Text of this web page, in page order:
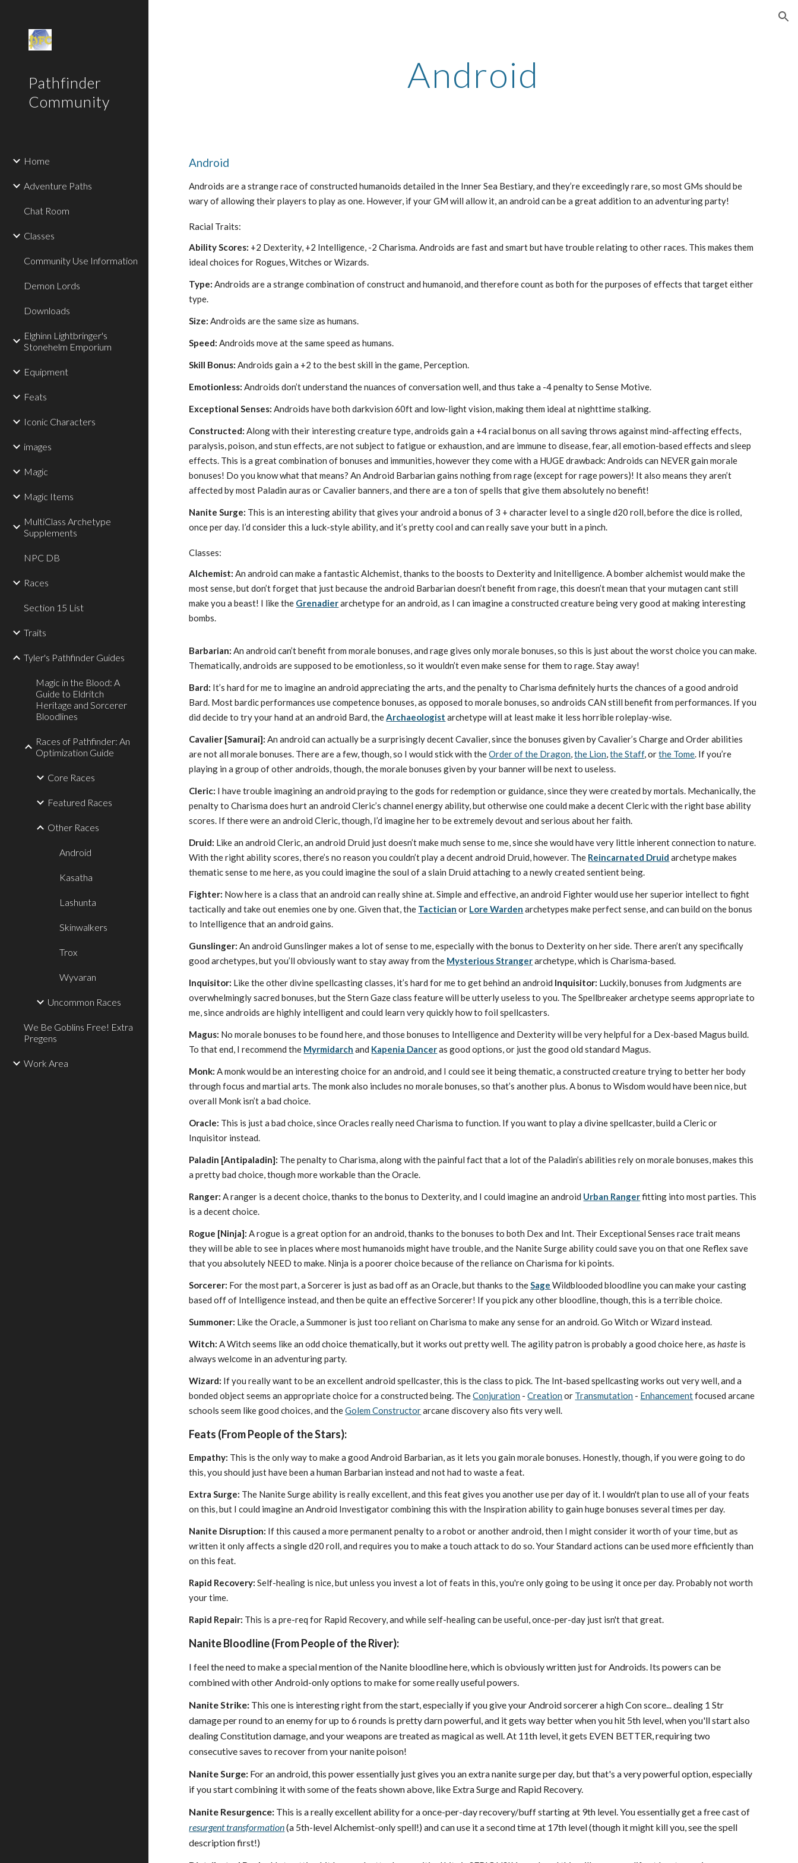
Pathfinder
Community
Home
Adventure Paths
Chat Room
Classes
Community Use Information
Demon Lords
Downloads
Elghinn Lightbringer's
Stonehelm Emporium
Equipment
Feats
Iconic Characters
images
Magic
Magic Items
MultiClass Archetype
Supplements
NPC DB
Races
Section 15 List
Traits
Tyler's Pathfinder Guides
Magic in the Blood: A
Guide to Eldritch
Heritage and Sorcerer
Bloodlines
Races of Pathfinder: An
Optimization Guide
Core Races
Featured Races
Other Races
Android
Kasatha
Lashunta
Skinwalkers
Trox
Wyvaran
Uncommon Races
We Be Goblins Free! Extra
Pregens
Work Area
Android
Android
Androids are a strange race of constructed humanoids detailed in the Inner Sea Bestiary, and they’re exceedingly rare, so most GMs should be
wary of allowing their players to play as one. However, if your GM will allow it, an android can be a great addition to an adventuring party!
Racial Traits:
Ability Scores: +2 Dexterity, +2 Intelligence, -2 Charisma. Androids are fast and smart but have trouble relating to other races. This makes them
ideal choices for Rogues, Witches or Wizards.
Type: Androids are a strange combination of construct and humanoid, and therefore count as both for the purposes of effects that target either
type.
Size: Androids are the same size as humans.
Speed: Androids move at the same speed as humans.
Skill Bonus: Androids gain a +2 to the best skill in the game, Perception.
Emotionless: Androids don’t understand the nuances of conversation well, and thus take a -4 penalty to Sense Motive.
Exceptional Senses: Androids have both darkvision 60ft and low-light vision, making them ideal at nighttime stalking.
Constructed: Along with their interesting creature type, androids gain a +4 racial bonus on all saving throws against mind-affecting effects,
paralysis, poison, and stun effects, are not subject to fatigue or exhaustion, and are immune to disease, fear, all emotion-based effects and sleep
effects. This is a great combination of bonuses and immunities, however they come with a HUGE drawback: Androids can NEVER gain morale
bonuses! Do you know what that means? An Android Barbarian gains nothing from rage (except for rage powers)! It also means they aren’t
affected by most Paladin auras or Cavalier banners, and there are a ton of spells that give them absolutely no benefit!
Nanite Surge: This is an interesting ability that gives your android a bonus of 3 + character level to a single d20 roll, before the dice is rolled,
once per day. I’d consider this a luck-style ability, and it’s pretty cool and can really save your butt in a pinch.
Classes:
Alchemist:An android can make a fantastic Alchemist, thanks to the boosts to Dexterity and Initelligence. A bomber alchemist would make the
most sense, but don’t forget that just because the android Barbarian doesn’t benefit from rage, this doesn’t mean that your mutagen cant still
make you a beast! I like the Grenadierarchetype for an android, as I can imagine a constructed creature being very good at making interesting
bombs.
Barbarian:An android can’t benefit from morale bonuses, and rage gives only morale bonuses, so this is just about the worst choice you can make.
Thematically, androids are supposed to be emotionless, so it wouldn’t even make sense for them to rage. Stay away!
Bard: It’s hard for me to imagine an android appreciating the arts, and the penalty to Charisma definitely hurts the chances of a good android
Bard. Most bardic performances use competence bonuses, as opposed to morale bonuses, so androids CAN still benefit from performances. If you
did decide to try your hand at an android Bard, theArchaeologist archetype will at least make it less horrible roleplay-wise.
Cavalier [Samurai]: An android can actually be a surprisingly decent Cavalier, since the bonuses given by Cavalier’s Charge and Order abilities
are not all morale bonuses. There are a few, though, so I would stick with theOrder of the Dragon,the Lion,the Staff, orthe Tome. If you’re
playing in a group of other androids, though, the morale bonuses given by your banner will be next to useless.
Cleric: I have trouble imagining an android praying to the gods for redemption or guidance, since they were created by mortals. Mechanically, the
penalty to Charisma does hurt an android Cleric’s channel energy ability, but otherwise one could make a decent Cleric with the right base ability
scores. If there were an android Cleric, though, I’d imagine her to be extremely devout and serious about her faith.
Druid: Like an android Cleric, an android Druid just doesn’t make much sense to me, since she would have very little inherent connection to nature.
With the right ability scores, there’s no reason you couldn’t play a decent android Druid, however. The Reincarnated Druid archetype makes
thematic sense to me here, as you could imagine the soul of a slain Druid attaching to a newly created sentient being.
Fighter: Now here is a class that an android can really shine at. Simple and effective, an android Fighter would use her superior intellect to fight
tactically and take out enemies one by one. Given that, the Tactician or Lore Warden archetypes make perfect sense, and can build on the bonus
to Intelligence that an android gains.
Gunslinger: An android Gunslinger makes a lot of sense to me, especially with the bonus to Dexterity on her side. There aren’t any specifically
good archetypes, but you’ll obviously want to stay away from the Mysterious Strangerarchetype, which is Charisma-based.
Inquisitor: Like the other divine spellcasting classes, it’s hard for me to get behind an android Inquisitor: Luckily, bonuses from Judgments are
overwhelmingly sacred bonuses, but the Stern Gaze class feature will be utterly useless to you. The Spellbreaker archetype seems appropriate to
me, since androids are highly intelligent and could learn very quickly how to foil spellcasters.
Magus: No morale bonuses to be found here, and those bonuses to Intelligence and Dexterity will be very helpful for a Dex-based Magus build.
To that end, I recommend the Myrmidarch and Kapenia Danceras good options, or just the good old standard Magus.
Monk: A monk would be an interesting choice for an android, and I could see it being thematic, a constructed creature trying to better her body
through focus and martial arts. The monk also includes no morale bonuses, so that’s another plus. A bonus to Wisdom would have been nice, but
overall Monk isn’t a bad choice.
Oracle: This is just a bad choice, since Oracles really need Charisma to function. If you want to play a divine spellcaster, build a Cleric or
Inquisitor instead.
Paladin [Antipaladin]: The penalty to Charisma, along with the painful fact that a lot of the Paladin’s abilities rely on morale bonuses, makes this
a pretty bad choice, though more workable than the Oracle.
Ranger:A ranger is a decent choice, thanks to the bonus to Dexterity, and I could imagine an android Urban Rangerfitting into most parties. This
is a decent choice.
Rogue [Ninja]:A rogue is a great option for an android, thanks to the bonuses to both Dex and Int. Their Exceptional Senses race trait means
they will be able to see in places where most humanoids might have trouble, and the Nanite Surge ability could save you on that one Reflex save
that you absolutely NEED to make. Ninja is a poorer choice because of the reliance on Charisma for ki points.
Sorcerer: For the most part, a Sorcerer is just as bad off as an Oracle, but thanks to theSage Wildblooded bloodline you can make your casting
based off of Intelligence instead, and then be quite an effective Sorcerer! If you pick any other bloodline, though, this is a terrible choice.
Summoner: Like the Oracle, a Summoner is just too reliant on Charisma to make any sense for an android. Go Witch or Wizard instead.
Witch:A Witch seems like an odd choice thematically, but it works out pretty well. The agility patron is probably a good choice here, ashaste is
always welcome in an adventuring party.
Wizard: If you really want to be an excellent android spellcaster, this is the class to pick. The Int-based spellcasting works out very well, and a
bonded object seems an appropriate choice for a constructed being. TheConjuration - Creation or Transmutation - Enhancementfocused arcane
schools seem like good choices, and theGolem Constructorarcane discovery also fits very well.
Feats (From People of the Stars):
Empathy: This is the only way to make a good Android Barbarian, as it lets you gain morale bonuses. Honestly, though, if you were going to do
this, you should just have been a human Barbarian instead and not had to waste a feat.
Extra Surge: The Nanite Surge ability is really excellent, and this feat gives you another use per day of it. I wouldn't plan to use all of your feats
on this, but I could imagine an Android Investigator combining this with the Inspiration ability to gain huge bonuses several times per day.
Nanite Disruption: If this caused a more permanent penalty to a robot or another android, then I might consider it worth of your time, but as
written it only affects a single d20 roll, and requires you to make a touch attack to do so. Your Standard actions can be used more efficiently than
on this feat.
Rapid Recovery: Self-healing is nice, but unless you invest a lot of feats in this, you're only going to be using it once per day. Probably not worth
your time.
Rapid Repair: This is a pre-req for Rapid Recovery, and while self-healing can be useful, once-per-day just isn't that great.
Nanite Bloodline (From People of the River):
I feel the need to make a special mention of the Nanite bloodline here, which is obviously written just for Androids. Its powers can be
combined with other Android-only options to make for some really useful powers.
Nanite Strike: This one is interesting right from the start, especially if you give your Android sorcerer a high Con score... dealing 1 Str
damage per round to an enemy for up to 6 rounds is pretty darn powerful, and it gets way better when you hit 5th level, when you'll start also
dealing Constitution damage, and your weapons are treated as magical as well. At 11th level, it gets EVEN BETTER, requiring two
consecutive saves to recover from your nanite poison!
Nanite Surge: For an android, this power essentially just gives you an extra nanite surge per day, but that's a very powerful option, especially
if you start combining it with some of the feats shown above, like Extra Surge and Rapid Recovery.
Nanite Resurgence: This is a really excellent ability for a once-per-day recovery/buff starting at 9th level. You essentially get a free cast of
resurgent transformation(a 5th-level Alchemist-only spell!) and can use it a second time at 17th level (though it might kill you, see the spell
description first!)